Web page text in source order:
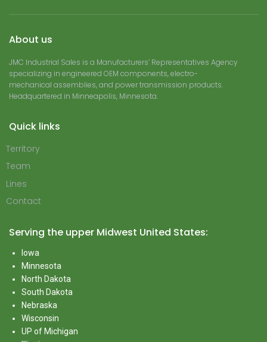
About us
JMC Industrial Sales is a Manufacturers’ Representatives Agency
specializing in engineered OEM components, electro-
mechanical assemblies, and power transmission products.
Headquartered in Minneapolis, Minnesota.
Quick links
Territory
Team
Lines
Contact
Serving the upper Midwest United States:
Iowa
Minnesota
North Dakota
South Dakota
Nebraska
Wisconsin
UP of Michigan